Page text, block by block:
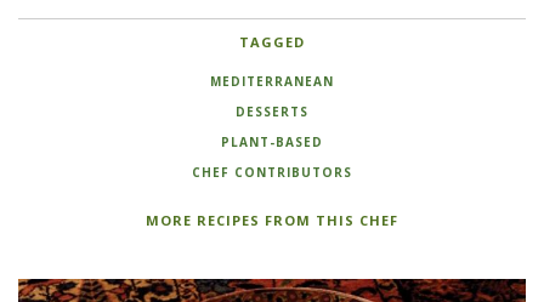
TAGGED
MEDITERRANEAN
DESSERTS
PLANT-BASED
CHEF CONTRIBUTORS
MORE RECIPES FROM THIS CHEF